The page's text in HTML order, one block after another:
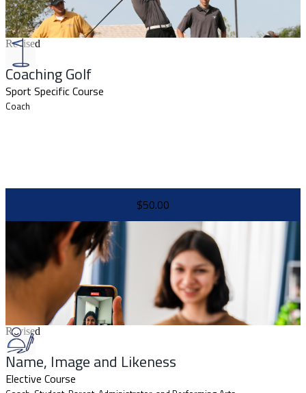
Revised
Coaching Golf
Sport Specific Course
Coach
$50.00
Revised
Name, Image and Likeness
Elective Course